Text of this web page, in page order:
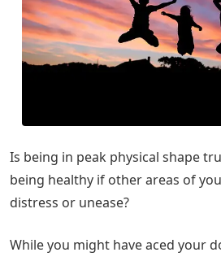
Is being in peak physical shape
being healthy if other areas of
distress or unease?
While you might have aced your